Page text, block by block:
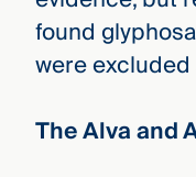
found
were excluded
The Alva and